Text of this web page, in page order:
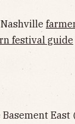
Nashville
festival guide
East